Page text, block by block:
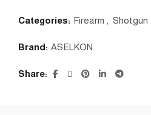
Categories: Firearm Shotgun
Brand: ASELKON
Share